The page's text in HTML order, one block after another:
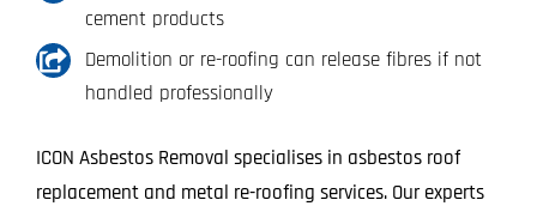
cement products
Demolition or re-roofing can release fibres if not
handled professionally
ICON Asbestos Removal specialises in asbestos roof
replacement and metal re-roofing services. Our experts